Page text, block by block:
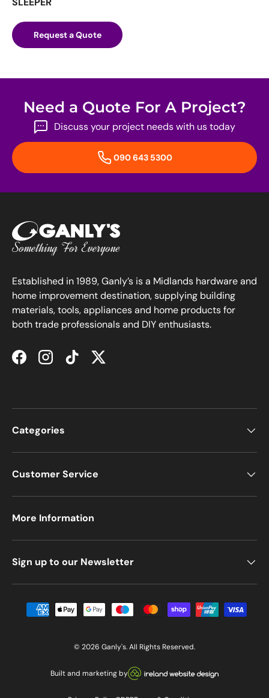
Request a Quote
Need a Quote For A Project?
Discuss your project needs with us today
090 643 5300
Established in 1989, Ganly’s is a Midlands hardware and
home improvement destination, supplying building
materials, tools, appliances and home products for
both trade professionals and DIY enthusiasts.
FacebookInstagramTikTokTwitter
Categories
Customer Service
More Information
Sign up to our Newsletter
Payment methods accepted
© 2026 Ganly's. All Rights Reserved.
Built and marketing by Visit our Ireland Website